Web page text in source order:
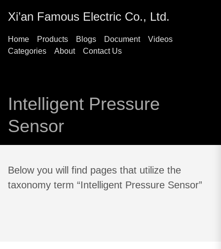
Xi’an Famous Electric Co., Ltd.
Home Products Blogs Document
Videos
Categories
About Contact Us
Intelligent Pressure
Sensor
Below you will find pages that utilize the
taxonomy term “Intelligent Pressure Sensor”